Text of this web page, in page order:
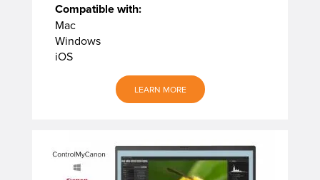
Compatible with:
Mac
Windows
iOS
LEARN MORE